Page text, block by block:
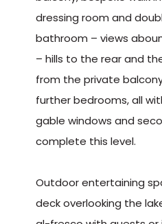
dressing room and
bathroom – views
– hills to the rear and
from the private
further bedrooms, all
gable windows and
complete this level.
Outdoor entertaining
deck overlooking the